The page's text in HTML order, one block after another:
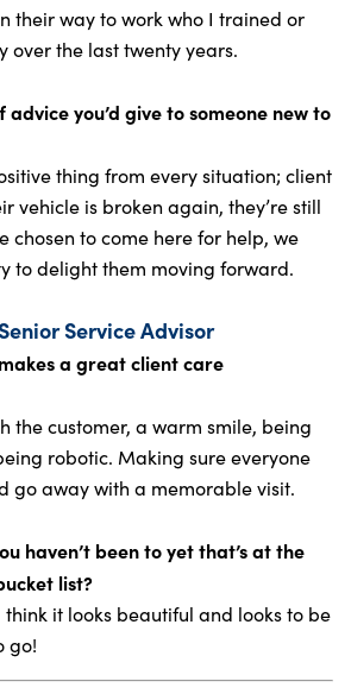
their way to work who I trained or
over the last twenty years.
advice you’d give to someone new to
thing from every situation; client
vehicle is broken again, they’re still
chosen to come here for help, we
to delight them moving forward.
Service Advisor
a great client care
the customer, a warm smile, being
robotic. Making sure everyone
go away with a memorable visit.
haven’t been to yet that’s at the
list?
it looks beautiful and looks to be
go!